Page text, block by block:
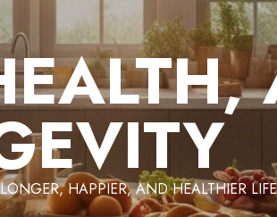
HAPPIER, AND HEALTHIER LIFE